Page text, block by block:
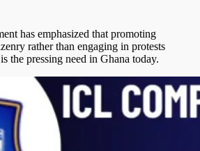
has emphasized that promoting
rather than engaging in protests
the pressing need in Ghana today.